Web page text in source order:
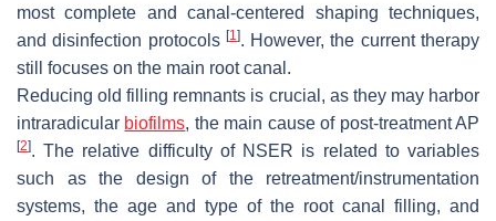
most complete and canal-centered shaping techniques,
and disinfection protocols [1]. However, the current therapy
still focuses on the main root canal.
Reducing old filling remnants is crucial, as they may harbor
intraradicular biofilms, the main cause of post-treatment AP
[2]. The relative difficulty of NSER is related to variables
such as the design of the retreatment/instrumentation
systems, the age and type of the root canal filling, and